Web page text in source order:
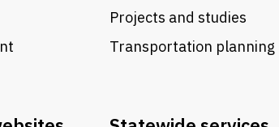
Projects and studies
Transportation planning